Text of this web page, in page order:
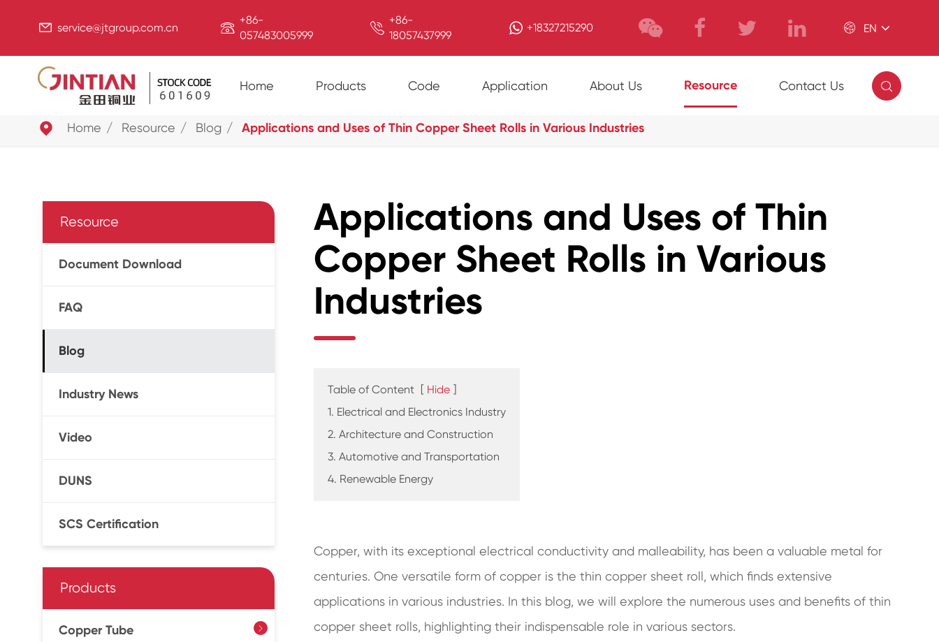
 service@jtgroup.com.cn  +86-
057483005999
 +86-
18057437999
+18327215290  EN
Home Products Code Application About Us Resource Contact Us 
 Home Resource Blog Applications and Uses of Thin Copper Sheet Rolls in Various Industries
Resource
Document Download
FAQ
Blog
Industry News
Video
DUNS
SCS Certification
Products
Copper Tube 
Applications and Uses of Thin
Copper Sheet Rolls in Various
Industries
Table of Content [ Hide ]
1. Electrical and Electronics Industry
2. Architecture and Construction
3. Automotive and Transportation
4. Renewable Energy
Copper, with its exceptional electrical conductivity and malleability, has been a valuable metal for
centuries. One versatile form of copper is the thin copper sheet roll, which finds extensive
applications in various industries. In this blog, we will explore the numerous uses and benefits of thin
copper sheet rolls, highlighting their indispensable role in various sectors.